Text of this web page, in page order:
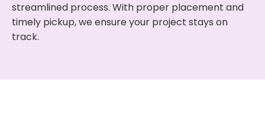
streamlined process. With proper placement and
timely pickup, we ensure your project stays on
track.